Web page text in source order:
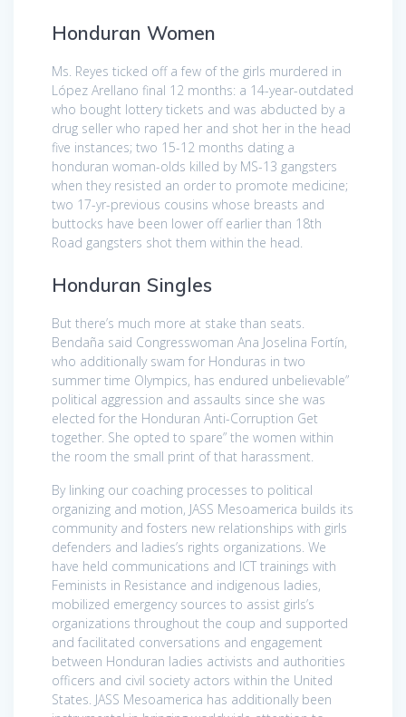
Honduran Women
Ms. Reyes ticked off a few of the girls murdered in
López Arellano final 12 months: a 14-year-outdated
who bought lottery tickets and was abducted by a
drug seller who raped her and shot her in the head
five instances; two 15-12 months dating a
honduran woman-olds killed by MS-13 gangsters
when they resisted an order to promote medicine;
two 17-yr-previous cousins whose breasts and
buttocks have been lower off earlier than 18th
Road gangsters shot them within the head.
Honduran Singles
But there’s much more at stake than seats.
Bendaña said Congresswoman Ana Joselina Fortín,
who additionally swam for Honduras in two
summer time Olympics, has endured unbelievable”
political aggression and assaults since she was
elected for the Honduran Anti-Corruption Get
together. She opted to spare” the women within
the room the small print of that harassment.
By linking our coaching processes to political
organizing and motion, JASS Mesoamerica builds its
community and fosters new relationships with girls
defenders and ladies’s rights organizations. We
have held communications and ICT trainings with
Feminists in Resistance and indigenous ladies,
mobilized emergency sources to assist girls’s
organizations throughout the coup and supported
and facilitated conversations and engagement
between Honduran ladies activists and authorities
officers and civil society actors within the United
States. JASS Mesoamerica has additionally been